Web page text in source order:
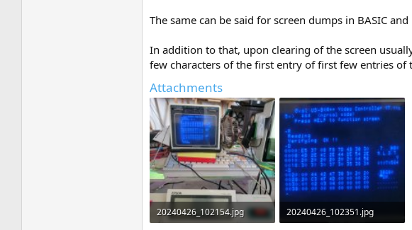
The same can be said for screen dumps in BASIC
In addition to that, upon clearing of the screen
few characters of the first entry of first few entries of
Attachments
20240426_102154.jpg
20240426_102351.jpg